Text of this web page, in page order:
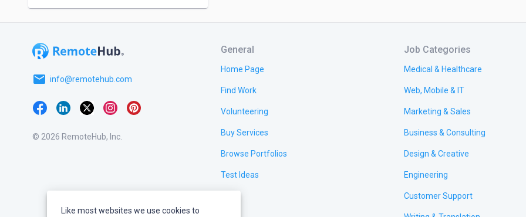
email info@remotehub.com
© 2026 RemoteHub, Inc.
General
Home Page
Find Work
Volunteering
Buy Services
Browse Portfolios
Test Ideas
Job Categories
Medical & Healthcare
Web, Mobile & IT
Marketing & Sales
Business & Consulting
Design & Creative
Engineering
Customer Support
Like most websites we use cookies to